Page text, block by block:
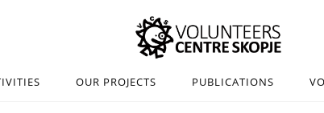
OUR PROJECTS PUBLICATIONS